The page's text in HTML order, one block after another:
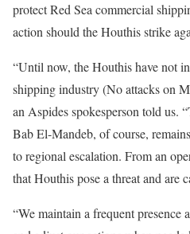
protect Red Sea commercial
action should the Houthis strike
“Until now, the Houthis have not
shipping industry (No attacks on
an Aspides spokesperson told us.
Bab El-Mandeb, of course,
to regional escalation. From an
that Houthis pose a threat and are
“We maintain a frequent presence